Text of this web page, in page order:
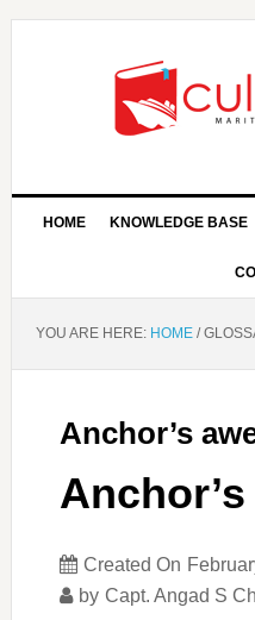
HOME KNOWLEDGE BASE
YOU ARE HERE: HOME /
Anchor’s
Created On
by Capt. Angad S